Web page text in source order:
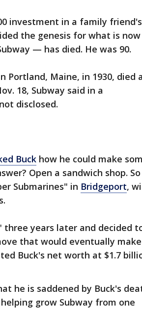
investment in a family friend's
the genesis for what is now
— has died. He was 90.
Portland, Maine, in 1930, died
18, Subway said in a
disclosed.
Buck how he could make
Open a sandwich shop.
Submarines" in Bridgeport,
three years later and decided
that would eventually make
Buck's net worth at $1.7
he is saddened by Buck's
grow Subway from one